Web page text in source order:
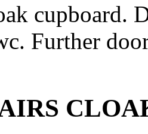
cupboard.
Further